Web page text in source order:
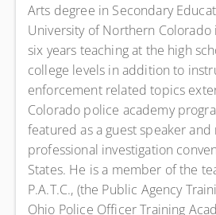
Arts degree in Secondary
University of Northern
six years teaching at the high
college levels in addition to
enforcement related topics
Colorado police academy
featured as a guest speaker and
professional investigation
States. He is a member of the
P.A.T.C., (the Public Agency
Ohio Police Officer Training